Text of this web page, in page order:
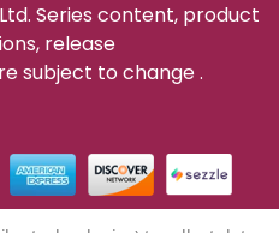
Series content, product
release
subject to change.